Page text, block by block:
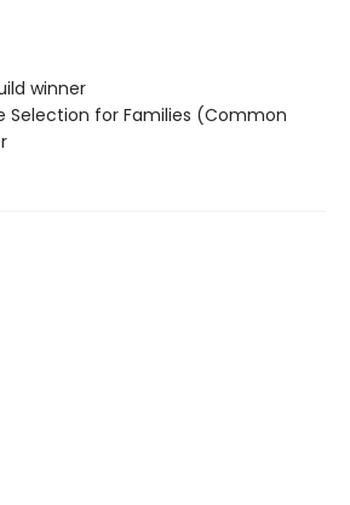
winner
Selection for Families (Common